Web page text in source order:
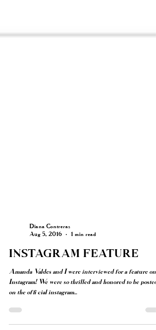
Diana Contreras
Aug 5, 2016
1 min read
INSTAGRAM FEATURE
Amanda Valdes and I were interviewed for a feature on
on the official instagram...